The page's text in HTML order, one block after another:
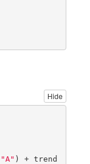
Hide
"A" ) + trend